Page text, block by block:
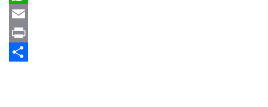
WhatsApp
Email
Print